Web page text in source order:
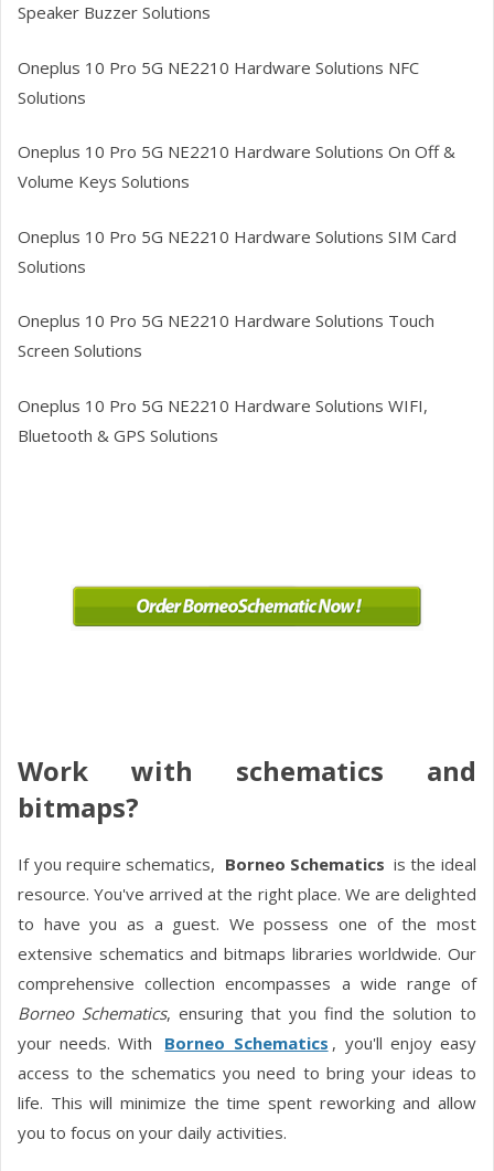
Speaker Buzzer Solutions
Oneplus 10 Pro 5G NE2210 Hardware Solutions NFC
Solutions
Oneplus 10 Pro 5G NE2210 Hardware Solutions On Off &
Volume Keys Solutions
Oneplus 10 Pro 5G NE2210 Hardware Solutions SIM Card
Solutions
Oneplus 10 Pro 5G NE2210 Hardware Solutions Touch
Screen Solutions
Oneplus 10 Pro 5G NE2210 Hardware Solutions WIFI,
Bluetooth & GPS Solutions
Work with schematics and
bitmaps?
If you require schematics, Borneo Schematics is the ideal
resource. You've arrived at the right place. We are delighted
to have you as a guest. We possess one of the most
extensive schematics and bitmaps libraries worldwide. Our
comprehensive collection encompasses a wide range of
Borneo Schematics, ensuring that you find the solution to
your needs. With
Borneo Schematics , you'll enjoy easy
access to the schematics you need to bring your ideas to
life. This will minimize the time spent reworking and allow
you to focus on your daily activities.